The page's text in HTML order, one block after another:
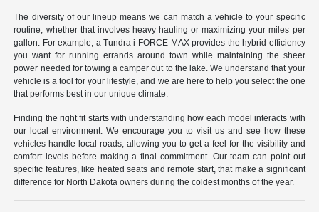
The diversity of our lineup means we can match a vehicle to your specific
routine, whether that involves heavy hauling or maximizing your miles per
gallon. For example, a Tundra i-FORCE MAX provides the hybrid efficiency
you want for running errands around town while maintaining the sheer
power needed for towing a camper out to the lake. We understand that your
vehicle is a tool for your lifestyle, and we are here to help you select the one
that performs best in our unique climate.
Finding the right fit starts with understanding how each model interacts with
our local environment. We encourage you to visit us and see how these
vehicles handle local roads, allowing you to get a feel for the visibility and
comfort levels before making a final commitment. Our team can point out
specific features, like heated seats and remote start, that make a significant
difference for North Dakota owners during the coldest months of the year.